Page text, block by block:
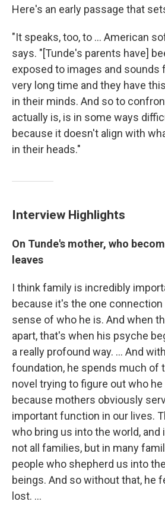
Here's an early passage that
"It speaks, too, to ... American
says. "[Tunde's parents have]
exposed to images and sounds
very long time and they have
in their minds. And so to
actually is, is in some ways
because it doesn't align with
in their heads."
Interview Highlights
On Tunde's mother, who
leaves
I think family is incredibly
because it's the one connection
sense of who he is. And when
apart, that's when his psyche
a really profound way. ... And
foundation, he spends much of
novel trying to figure out who
because mothers obviously
important function in our lives.
who bring us into the world,
not all families, but in many
people who shepherd us into
beings. And so without that, he
lost. ...